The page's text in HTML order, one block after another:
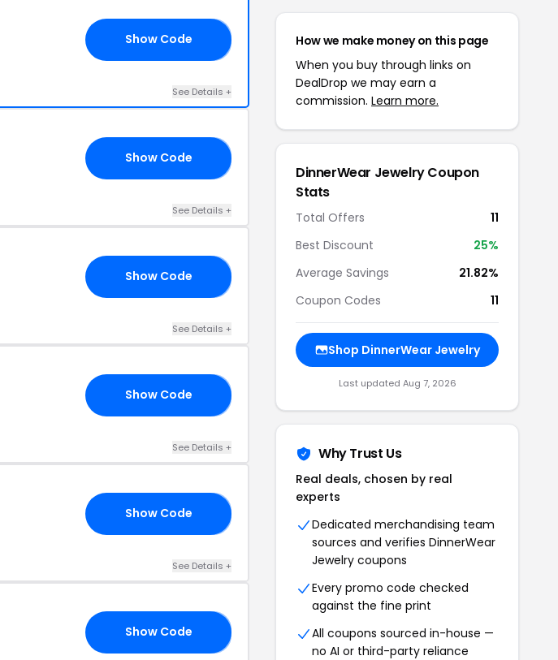
Show Code
See Details +
Show Code
See Details +
Show Code
See Details +
Show Code
See Details +
Show Code
See Details +
Show Code
How we make money on this page
When you buy through links on
DealDrop we may earn a
commission. Learn more.
DinnerWear Jewelry Coupon
Stats
Total Offers
11
Best Discount
25%
Average Savings
21.82%
Coupon Codes
11
Shop DinnerWear Jewelry
Last updated Aug 7, 2026
Why Trust Us
Real deals, chosen by real
experts
Dedicated merchandising team
sources and verifies DinnerWear
Jewelry coupons
Every promo code checked
against the fine print
All coupons sourced in-house —
no AI or third-party reliance